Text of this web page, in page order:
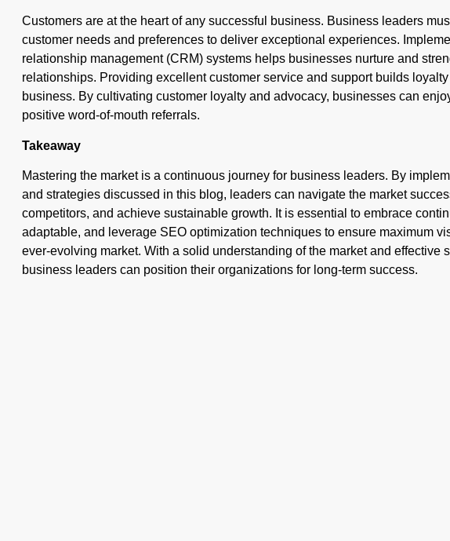
Customers are at the heart of any successful business. Business leaders
customer needs and preferences to deliver exceptional experiences.
relationship management (CRM) systems helps businesses nurture and
relationships. Providing excellent customer service and support builds
business. By cultivating customer loyalty and advocacy, businesses can
positive word-of-mouth referrals.
Takeaway
Mastering the market is a continuous journey for business leaders. By
and strategies discussed in this blog, leaders can navigate the market
competitors, and achieve sustainable growth. It is essential to embrace
adaptable, and leverage SEO optimization techniques to ensure maximum
ever-evolving market. With a solid understanding of the market and effective
business leaders can position their organizations for long-term success.